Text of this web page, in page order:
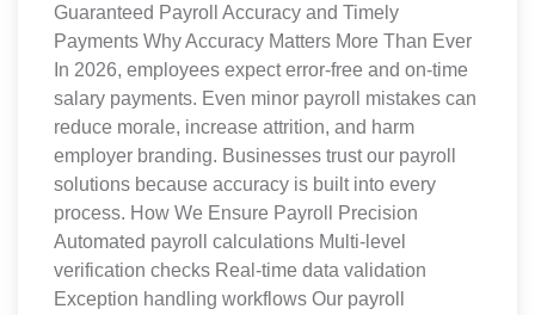
Guaranteed Payroll Accuracy and Timely
Payments Why Accuracy Matters More Than Ever
In 2026, employees expect error-free and on-time
salary payments. Even minor payroll mistakes can
reduce morale, increase attrition, and harm
employer branding. Businesses trust our payroll
solutions because accuracy is built into every
process. How We Ensure Payroll Precision
Automated payroll calculations Multi-level
verification checks Real-time data validation
Exception handling workflows Our payroll